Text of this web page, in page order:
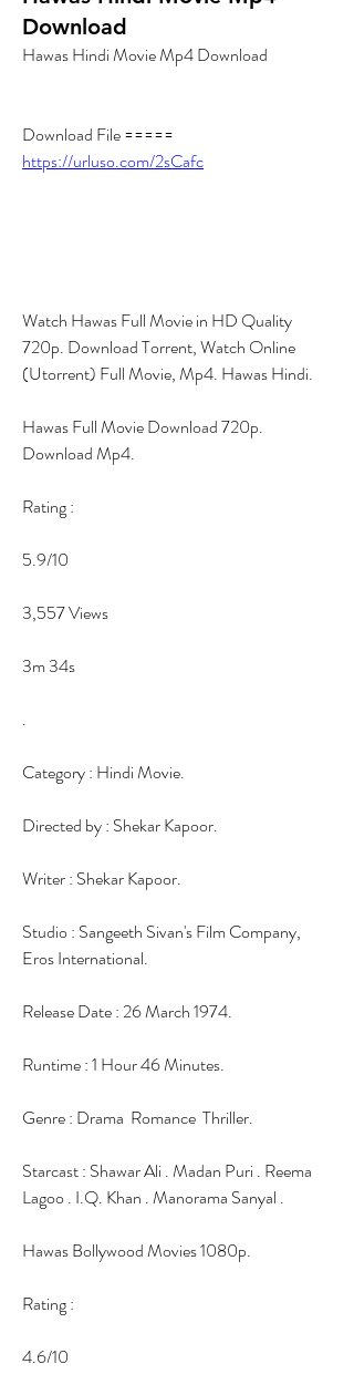
Download
Hawas Hindi Movie Mp4 Download
https://urluso.com/2sCafc
Watch Hawas Full Movie in HD Quality
720p. Download Torrent, Watch Online
(Utorrent) Full Movie, Mp4. Hawas Hindi.
Hawas Full Movie Download 720p.
Download Mp4.
Rating :
5.9/10
3,557 Views
3m 34s
.
Category : Hindi Movie.
Directed by : Shekar Kapoor.
Writer : Shekar Kapoor.
Studio : Sangeeth Sivan's Film Company,
Eros International.
Release Date : 26 March 1974.
Runtime : 1 Hour 46 Minutes.
Genre : Drama  Romance  Thriller.
Starcast : Shawar Ali . Madan Puri . Reema
Lagoo . I.Q. Khan . Manorama Sanyal .
Hawas Bollywood Movies 1080p.
Rating :
4.6/10